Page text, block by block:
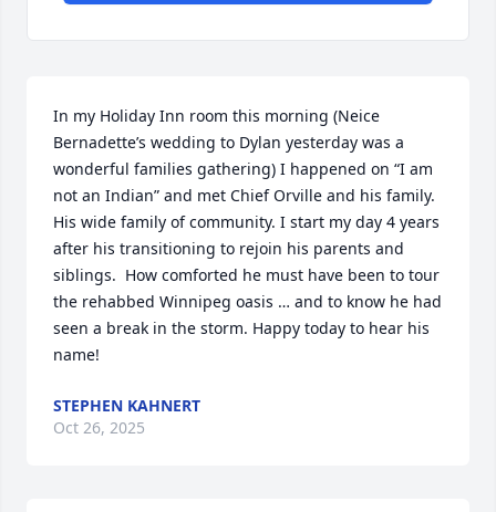
In my Holiday Inn room this morning (Neice
Bernadette’s wedding to Dylan yesterday was a
wonderful families gathering) I happened on “I am
not an Indian” and met Chief Orville and his family.
His wide family of community. I start my day 4 years
after his transitioning to rejoin his parents and
siblings.  How comforted he must have been to tour
the rehabbed Winnipeg oasis … and to know he had
seen a break in the storm. Happy today to hear his
name!
STEPHEN KAHNERT
Oct 26, 2025